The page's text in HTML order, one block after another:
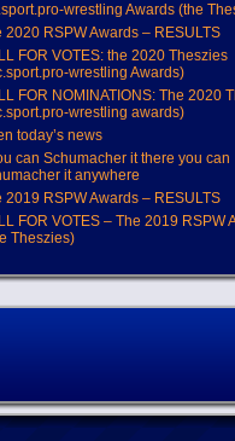
wrestling Awards (the
2020 RSPW Awards – RESULTS
FOR VOTES: the 2020 Theszies
wrestling Awards)
FOR NOMINATIONS: The 2020
wrestling awards)
today’s news
can Schumacher it there you can
it anywhere
2019 RSPW Awards – RESULTS
FOR VOTES – The 2019 RSPW
Theszies)